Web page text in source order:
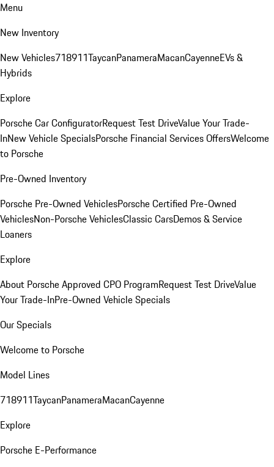
Menu
New Inventory
New Vehicles718911TaycanPanameraMacanCayenneEVs &
Hybrids
Explore
Porsche Car ConfiguratorRequest Test DriveValue Your Trade-
InNew Vehicle SpecialsPorsche Financial Services OffersWelcome
to Porsche
Pre-Owned Inventory
Porsche Pre-Owned VehiclesPorsche Certified Pre-Owned
VehiclesNon-Porsche VehiclesClassic CarsDemos & Service
Loaners
Explore
About Porsche Approved CPO ProgramRequest Test DriveValue
Your Trade-InPre-Owned Vehicle Specials
Our Specials
Welcome to Porsche
Model Lines
718911TaycanPanameraMacanCayenne
Explore
Porsche E-Performance